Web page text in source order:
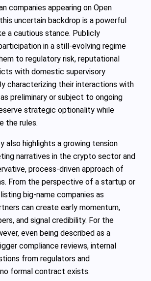
companies appearing on Open
uncertain backdrop is a powerful
a cautious stance. Publicly
in a still‑evolving regime
to regulatory risk, reputational
with domestic supervisory
characterizing their interactions with
preliminary or subject to ongoing
strategic optionality while
the rules.
also highlights a growing tension
narratives in the crypto sector and
process‑driven approach of
From the perspective of a startup or
big‑name companies as
can create early momentum,
and signal credibility. For the
even being described as a
compliance reviews, internal
from regulators and
formal contract exists.